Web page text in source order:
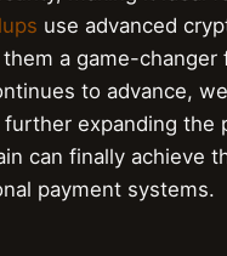
use advanced
a game-
to advance,
expanding
can finally achieve
payment systems.